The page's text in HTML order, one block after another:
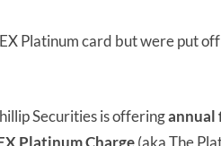
Platinum card but were put
Securities is offeringannual
Platinum Charge(aka The